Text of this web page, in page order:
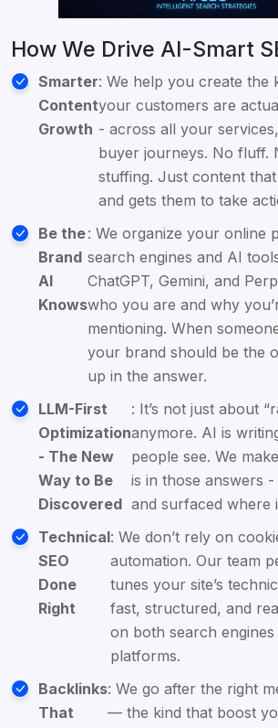
How We Drive AI-Smart
Smarter
Content
Growth
: We help you create the
your customers are
- across all your
buyer journeys. No fluff.
stuffing. Just content
and gets them to take
Be the
Brand
AI
Knows
: We organize your online
search engines and AI
ChatGPT, Gemini, and
who you are and why
mentioning. When
your brand should be the
up in the answer.
LLM-First
Optimization
- The New
Way to Be
Discovered
: It’s not just about
anymore. AI is
people see. We
is in those answers
and surfaced where
Technical
SEO
Done
Right
: We don’t rely on
automation. Our team
tunes your site’s
fast, structured, and
on both search engines
platforms.
Backlinks
That
: We go after the right
— the kind that boost